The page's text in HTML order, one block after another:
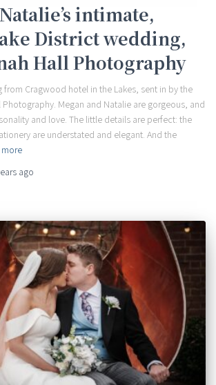
intimate,
District wedding,
Hall Photography
Cragwood hotel in the Lakes, sent in by the
Megan and Natalie are gorgeous, and
and love. The little details are perfect: the
are understated and elegant. And the
more
ago